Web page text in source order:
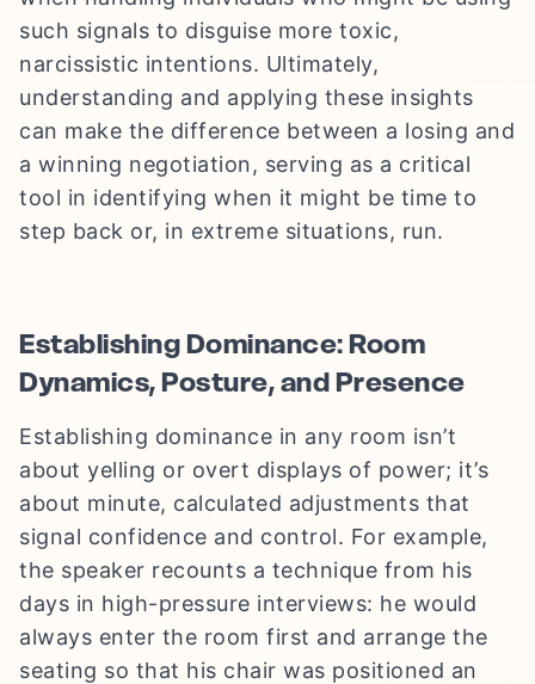
such signals to disguise more toxic,
narcissistic intentions. Ultimately,
understanding and applying these insights
can make the difference between a losing and
a winning negotiation, serving as a critical
tool in identifying when it might be time to
step back or, in extreme situations, run.
Establishing Dominance: Room
Dynamics, Posture, and Presence
Establishing dominance in any room isn’t
about yelling or overt displays of power; it’s
about minute, calculated adjustments that
signal confidence and control. For example,
the speaker recounts a technique from his
days in high-pressure interviews: he would
always enter the room first and arrange the
seating so that his chair was positioned an